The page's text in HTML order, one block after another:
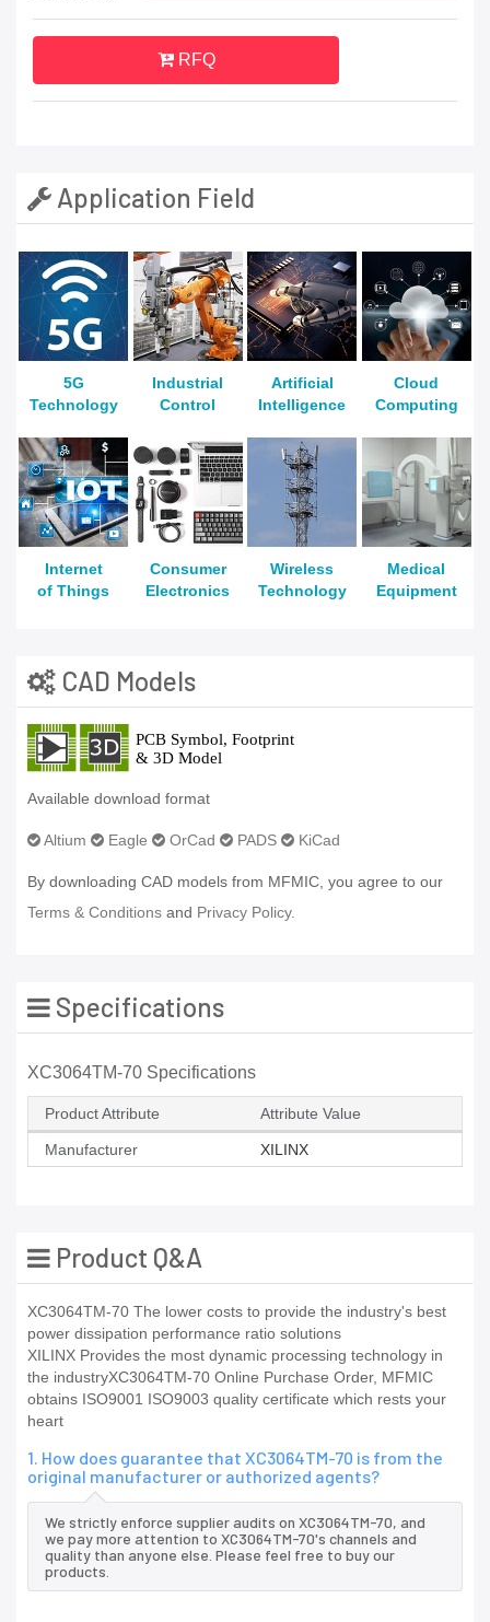
RFQ
Application Field
5G
Technology
Industrial
Control
Artificial
Intelligence
Cloud
Computing
Internet
of Things
Consumer
Electronics
Wireless
Technology
Medical
Equipment
CAD Models
Available download format
Altium Eagle OrCad PADS KiCad
By downloading CAD models from MFMIC, you agree to our
Terms & Conditions and Privacy Policy.
Specifications
XC3064TM-70 Specifications
Product Attribute Attribute Value
Manufacturer XILINX
Product Q&A
XC3064TM-70 The lower costs to provide the industry's best
power dissipation performance ratio solutions
XILINX Provides the most dynamic processing technology in
the industryXC3064TM-70 Online Purchase Order, MFMIC
obtains ISO9001 ISO9003 quality certificate which rests your
heart
1. How does guarantee that XC3064TM-70 is from the
original manufacturer or authorized agents?
We strictly enforce supplier audits on XC3064TM-70, and
we pay more attention to XC3064TM-70's channels and
quality than anyone else. Please feel free to buy our
products.